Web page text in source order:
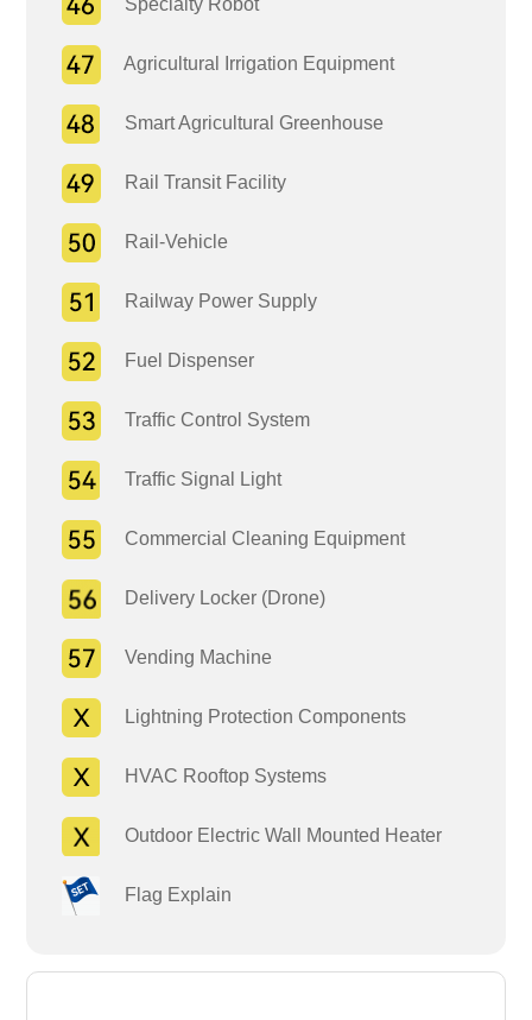
Specialty Robot
Agricultural Irrigation Equipment
Smart Agricultural Greenhouse
Rail Transit Facility
Rail-Vehicle
Railway Power Supply
Fuel Dispenser
Traffic Control System
Traffic Signal Light
Commercial Cleaning Equipment
Delivery Locker (Drone)
Vending Machine
Lightning Protection Components
HVAC Rooftop Systems
Outdoor Electric Wall Mounted Heater
Flag Explain